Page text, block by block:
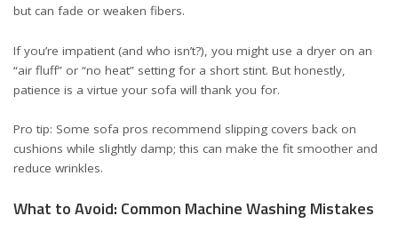
but can fade or weaken fibers.
If you’re impatient (and who isn’t?), you might use a dryer on an
“air fluff” or “no heat” setting for a short stint. But honestly,
patience is a virtue your sofa will thank you for.
Pro tip: Some sofa pros recommend slipping covers back on
cushions while slightly damp; this can make the fit smoother and
reduce wrinkles.
What to Avoid: Common Machine Washing Mistakes